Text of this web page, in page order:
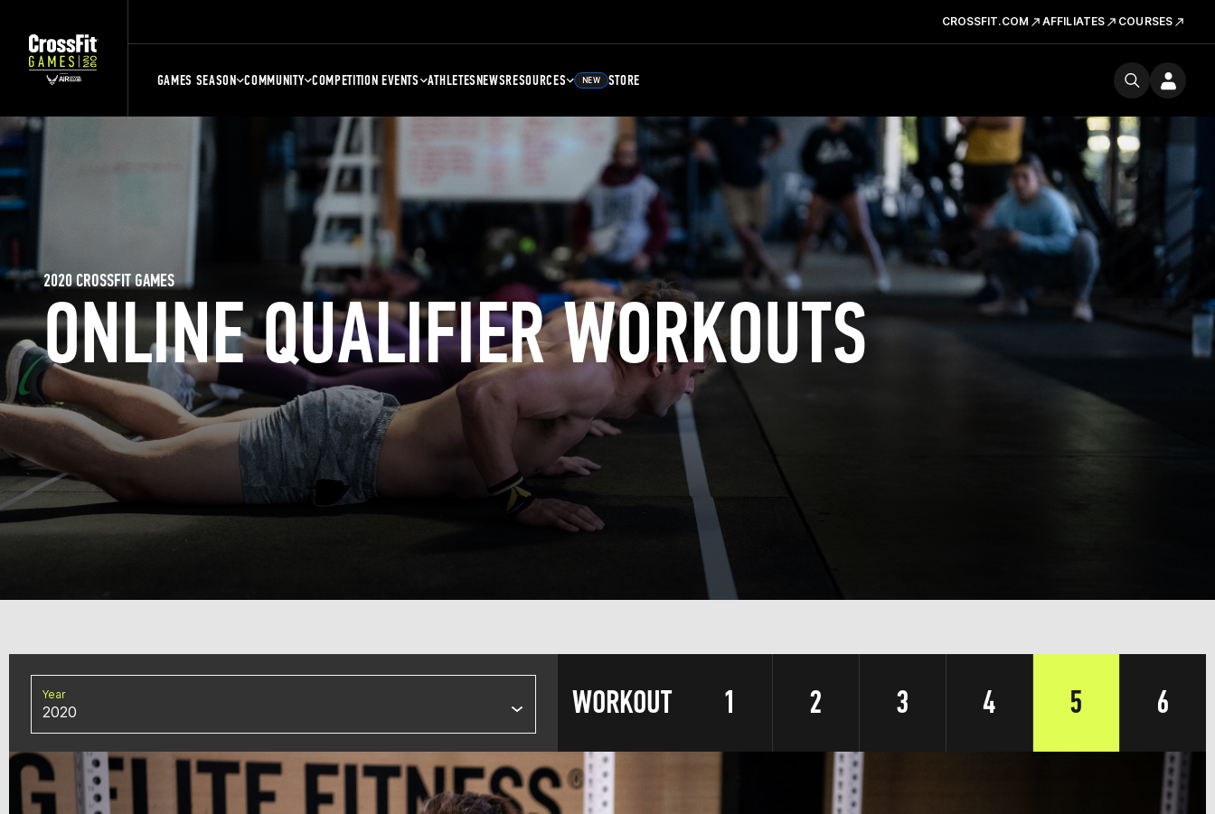
CROSSFIT.COM AFFILIATES COURSES
GAMES SEASON COMMUNITY COMPETITION EVENTS ATHLETESNEWSRESOURCES NEW STORE
ONLINE QUALIFIER WORKOUTS
2020 CROSSFIT GAMES
Year
2020 WORKOUT 1 2 3 4 5 6